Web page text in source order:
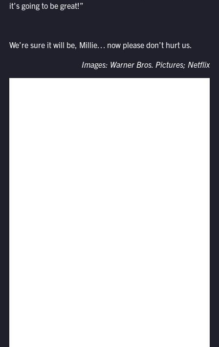
it’s going to be great!”
We’re sure it will be, Millie… now please don’t hurt us.
Images: Warner Bros. Pictures; Netflix